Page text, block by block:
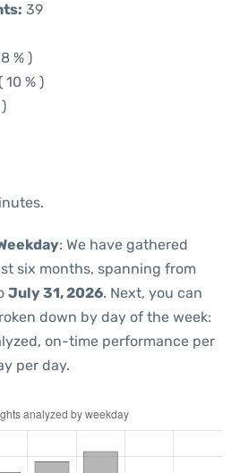
39
% )
10 % )
: We have gathered
six months, spanning from
July 31, 2026. Next, you can
down by day of the week:
on-time performance per
per day.